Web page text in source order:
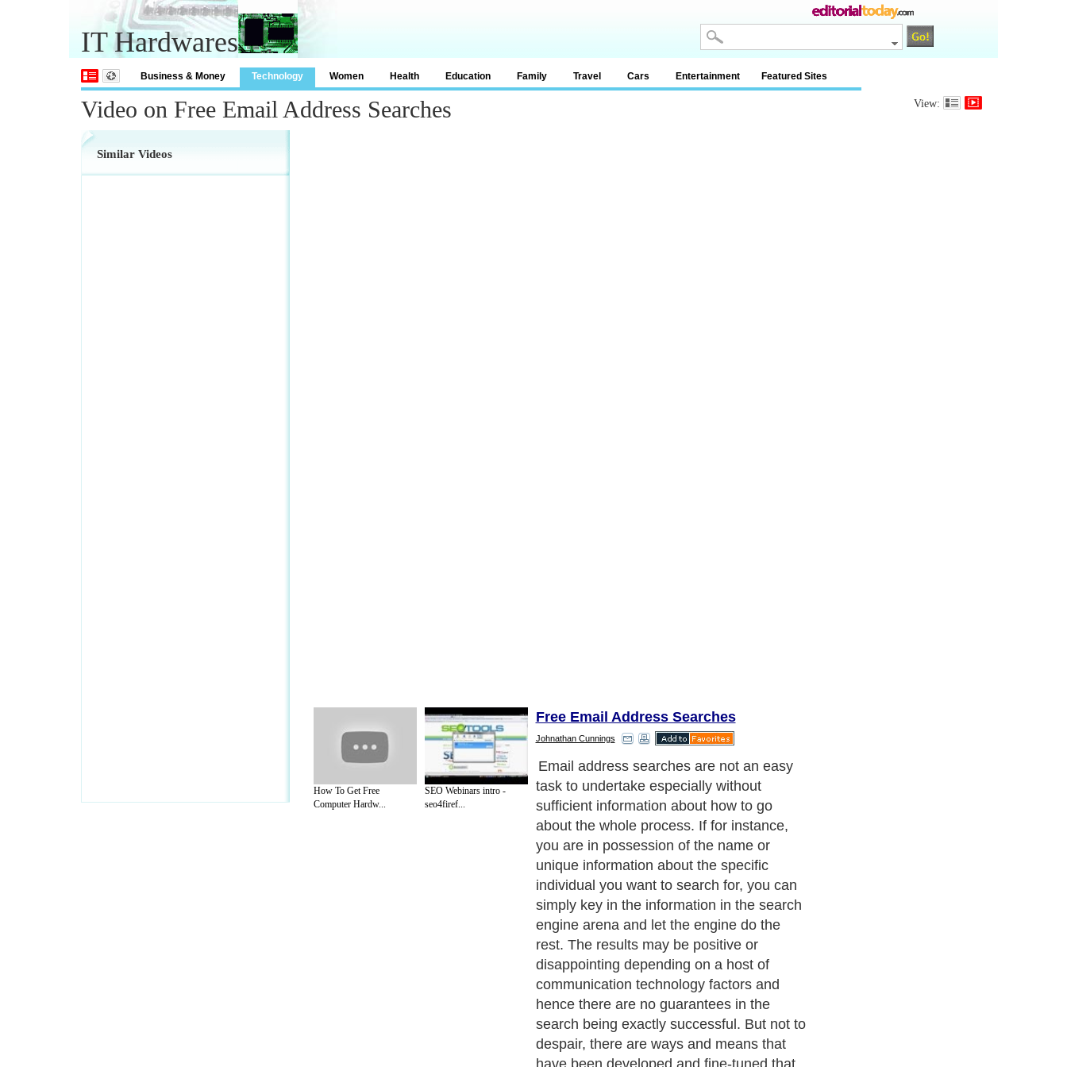
IT Hardwares
Business & Money Technology Women Health Education Family Travel Cars Entertainment Featured Sites
Video on Free Email Address Searches View:
Similar Videos
How To Get Free
Computer Hardw...
SEO Webinars intro -
seo4firef...
Free Email Address Searches
Johnathan Cunnings
The elusive nature of email addresses has
driven most searchers on the brink of
despair and disappointments. But with the
following tips to searching email
addresses, the despair and disappointment
will not last long. The first pointer to aid you
in your search will be to find the email
address derived from a past
correspondence you had with the person
you are currently searching for. This will be
so easy because you at least have inkling
on some important information as opposed
to starting green. Here, you can make use
of the web based email account or the
email client which will ensure that all
folders plus the thrash are all searched.